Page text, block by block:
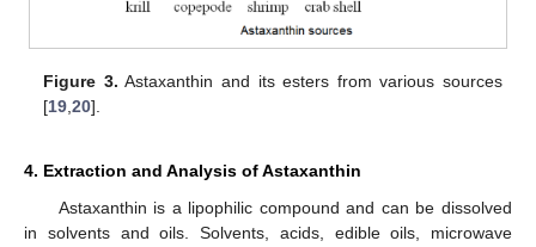
Figure 3. Astaxanthin and its esters from various sources
[19 ,20].
4. Extraction and Analysis of Astaxanthin
Astaxanthin is a lipophilic compound and can be dissolved
in solvents and oils. Solvents, acids, edible oils, microwave